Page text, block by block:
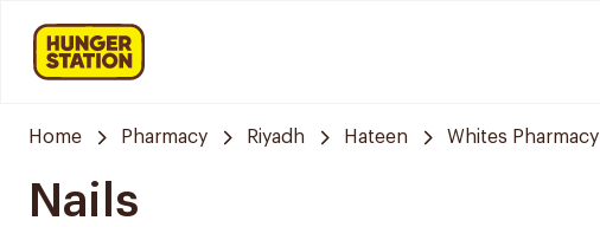
Home Pharmacy Riyadh Hateen Whites Pharmacy
Nails